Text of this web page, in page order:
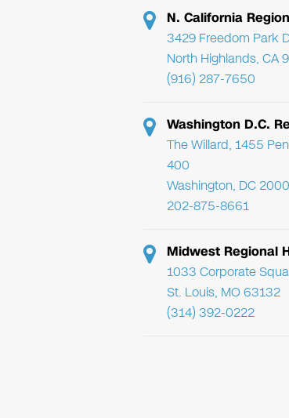
N. California
3429 Freedom Park
North Highlands, CA
(916) 287-7650
Washington D.C.
The Willard, 1455
400
Washington, DC
202-875-8661
Midwest Regional
1033 Corporate
St. Louis, MO 63132
(314) 392-0222